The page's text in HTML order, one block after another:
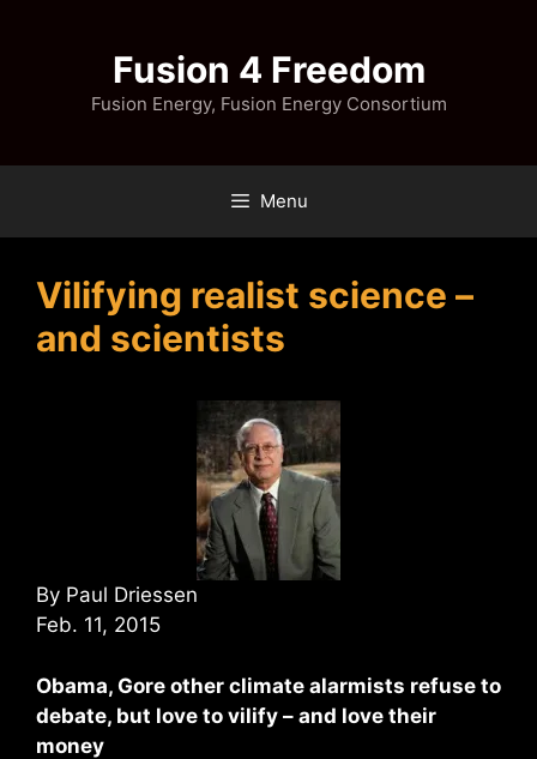
Fusion 4 Freedom
Fusion Energy, Fusion Energy Consortium
Menu
Vilifying realist science –
and scientists
By Paul Driessen
Feb. 11, 2015
Obama, Gore other climate alarmists refuse to
debate, but love to vilify – and love their
money